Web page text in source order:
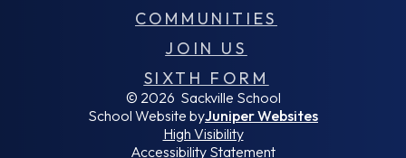
COMMUNITIES
JOIN US
SIXTH FORM
© 2026 Sackville School
School Website byJuniper Websites
High Visibility
Accessibility Statement